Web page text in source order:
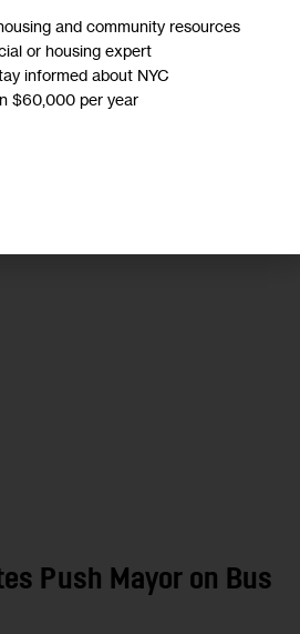
BY DARIUS JANKAUSKAS
Push Mayor on Bus
and community resources
or housing expert
informed about NYC
$60,000 per year